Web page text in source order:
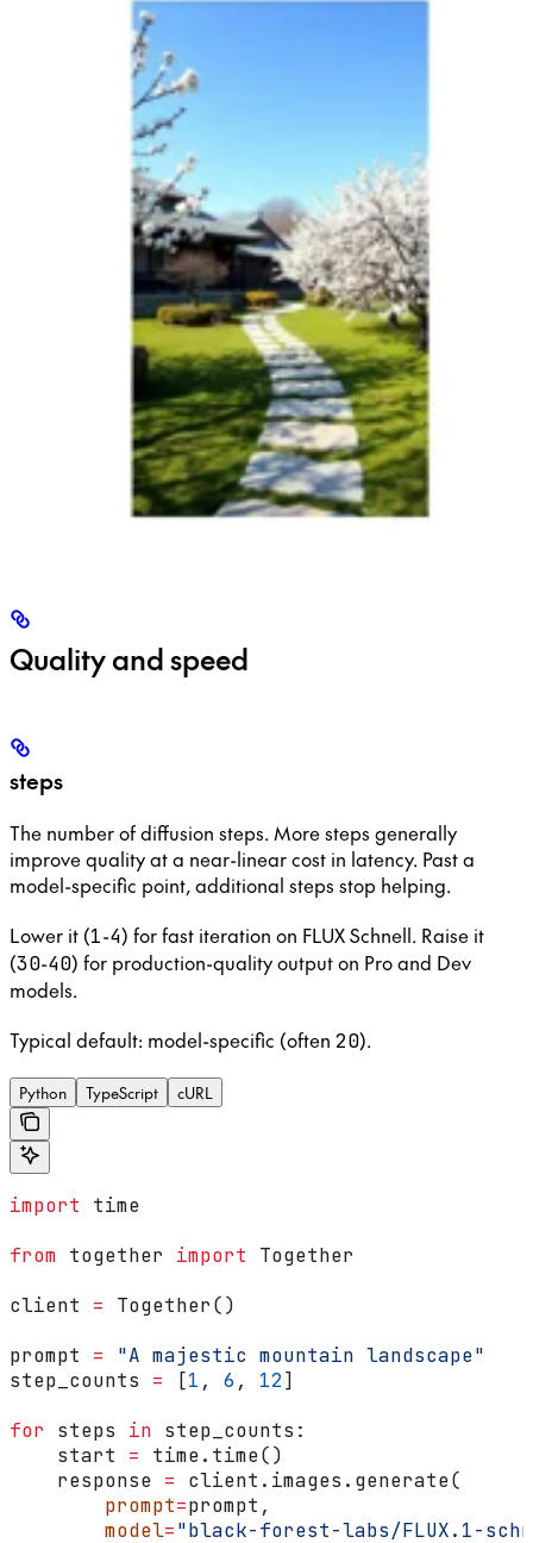
Quality and speed
steps
The number of diffusion steps. More steps generally
improve quality at a near-linear cost in latency. Past a
model-specific point, additional steps stop helping.
Lower it (1-4) for fast iteration on FLUX Schnell. Raise it
(30-40) for production-quality output on Pro and Dev
models.
Typical default: model-specific (often 20).
Python TypeScript cURL
import time
from together import Together
client = Together()
prompt = "A majestic mountain landscape"
step_counts = [1 , 6, 12]
for steps in step_counts:
    start
= time.time()
    response
= client.images.generate(
        prompt
=prompt,
        model
="black-forest-labs/FLUX.1-